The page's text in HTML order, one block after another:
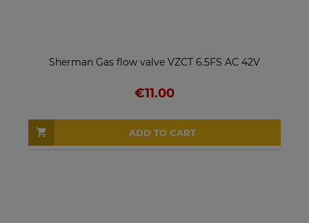
Sherman Gas flow valve VZCT 6.5FS AC 42V
€11.00
ADD TO CART